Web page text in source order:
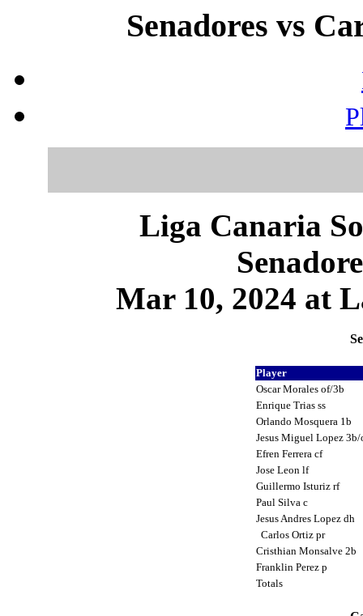
Senadores vs
Liga Canaria
Mar 10, 2024 at
Player
Oscar Morales of/3b
Enrique Trias ss
Orlando Mosquera 1b
Jesus Miguel Lopez
Efren Ferrera cf
Jose Leon lf
Guillermo Isturiz rf
Paul Silva c
Jesus Andres Lopez dh
Carlos Ortiz pr
Cristhian Monsalve 2b
Franklin Perez p
Totals